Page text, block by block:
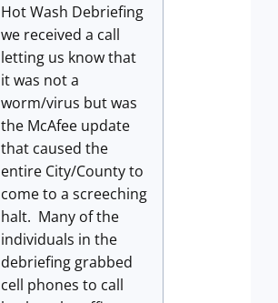
Hot Wash Debriefing
we received a call
letting us know that
it was not a
worm/virus but was
the McAfee update
that caused the
entire City/County to
come to a screeching
halt. Many of the
individuals in the
debriefing grabbed
cell phones to call